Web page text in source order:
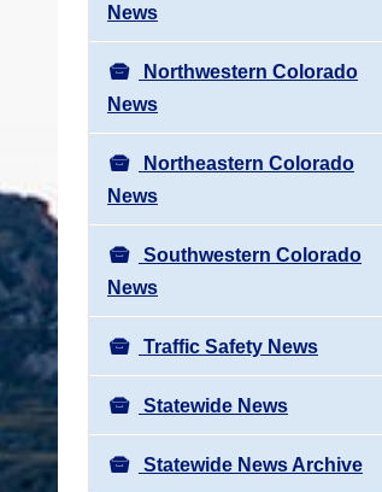
News
Northwestern Colorado
News
Northeastern Colorado
News
Southwestern Colorado
News
Traffic Safety News
Statewide News
Statewide News Archive